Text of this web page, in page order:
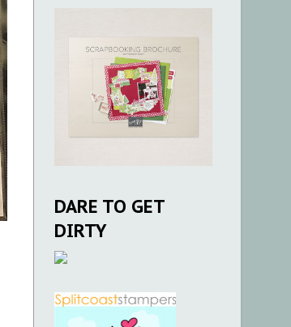
DARE TO GET
DIRTY